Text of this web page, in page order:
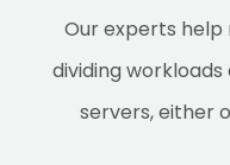
Our experts
dividing
servers, either